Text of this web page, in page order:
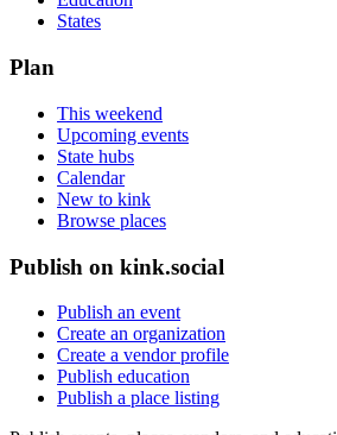
States
Plan
This weekend
Upcoming events
State hubs
Calendar
New to kink
Browse places
Publish on kink.social
Publish an event
Create an organization
Create a vendor profile
Publish education
Publish a place listing